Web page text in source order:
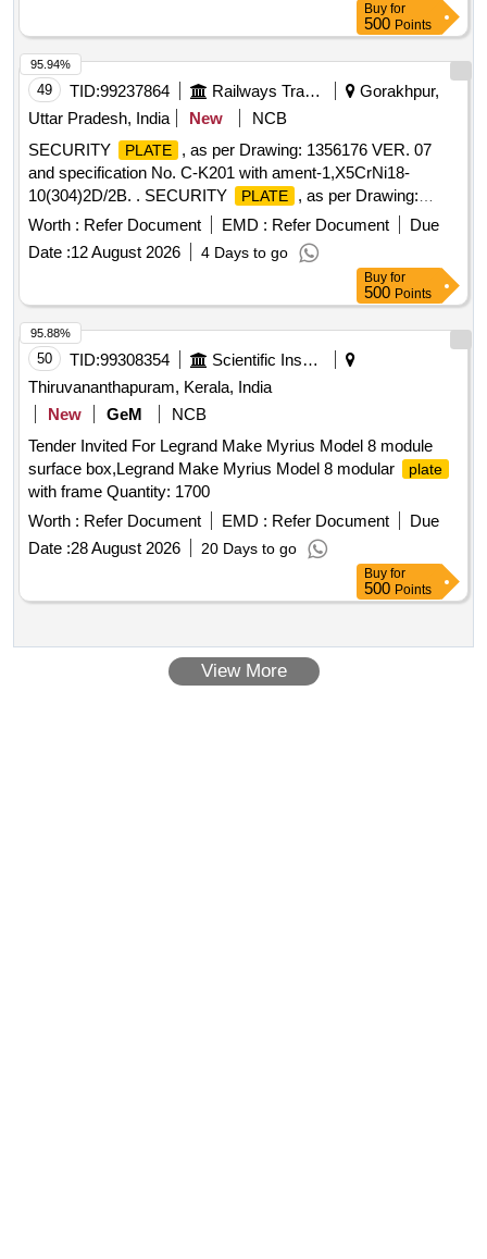
Buy for
500 Points
49 TID:99237864 Railways Transport Services
Gorakhpur,
Uttar Pradesh, India
New
NCB
SECURITY
PLATE
, as per Drawing: 1356176 VER. 07
and specification No. C-K201 with ament-1,X5CrNi18-
10(304)2D/2B. . SECURITY
PLATE
, as per Drawing:
1356176 VER. 07 and specification No. C-K201with a ment-
1,X5CrNi18- 10(304)2D/2B [ Warranty Period: 30 Months
after the date of delivery ] ]
Worth : Refer Document EMD : Refer Document
Due
Date :12 August 2026 4 Days to go
95.94%
Buy for
500 Points
50 TID:99308354
Scientific Instruments
Thiruvananthapuram, Kerala, India
New
GeM
NCB
Tender Invited For Legrand Make Myrius Model 8 module
surface box,Legrand Make Myrius Model 8 modular
plate
with frame Quantity: 1700
Worth : Refer Document EMD : Refer Document
Due
Date :28 August 2026 20 Days to go
95.88%
Buy for
500 Points
View More